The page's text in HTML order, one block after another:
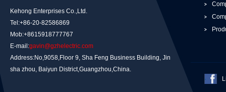
Kehong Enterprises Co.,Ltd.
Tel:+86-20-82586869
Mob:+8615918777767
E-mail:gavin@gzhelectric.com
Address:No,9058,Floor 9, Sha Feng Business Building, Jin
sha zhou, Baiyun District,Guangzhou,China.